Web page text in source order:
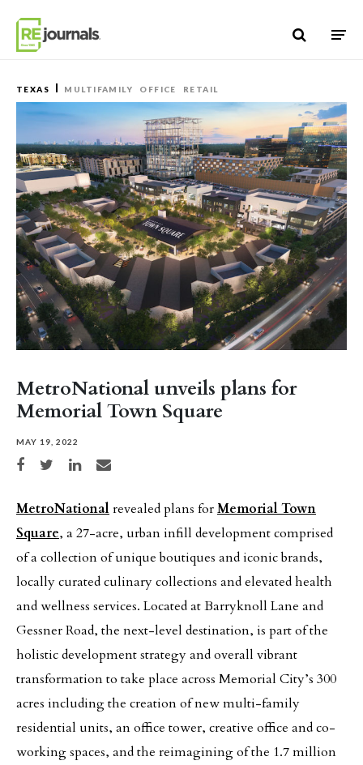
TEXAS MULTIFAMILY OFFICE RETAIL
MetroNational unveils plans for
Memorial Town Square
MAY 19, 2022
Share on Facebook
Share on TwitterShare on LinkedIn
Share via email
MetroNationalrevealed plans forMemorial Town
Square, a 27-acre, urban infill development comprised
of a collection of unique boutiques and iconic brands,
locally curated culinary collections and elevated health
and wellness services. Located at Barryknoll Lane and
Gessner Road, the next-level destination, is part of the
holistic development strategy and overall vibrant
transformation to take place across Memorial City’s 300
acres including the creation of new multi-family
residential units, an office tower, creative office and co-
working spaces, and the reimagining of the 1.7 million